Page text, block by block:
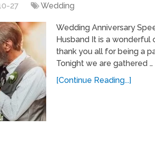
27 Wedding
Wedding Anniversary
Husband It is a wonderful
thank you all for being a
Tonight we are gathered …
[Continue Reading...]